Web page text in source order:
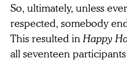
So, ultimately, unless
respected, somebody
This resulted in Happy
all seventeen